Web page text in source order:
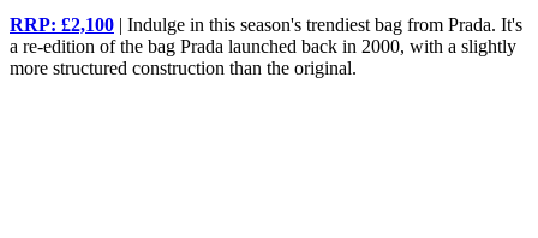
RRP: £2,100 | Indulge in this season's trendiest bag from Prada. It's
a re-edition of the bag Prada launched back in 2000, with a slightly
more structured construction than the original.